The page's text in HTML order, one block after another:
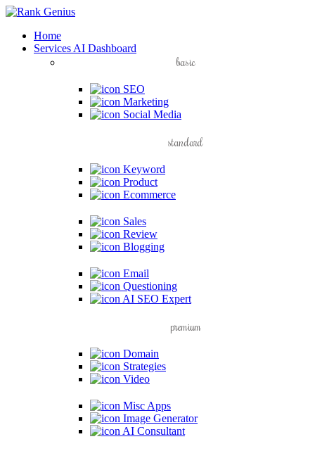
Home
Services AI Dashboard
basic
SEO
Marketing
Social Media
standard
Keyword
Product
Ecommerce
Sales
Review
Blogging
Email
Questioning
AI SEO Expert
premium
Domain
Strategies
Video
Misc Apps
Image Generator
AI Consultant